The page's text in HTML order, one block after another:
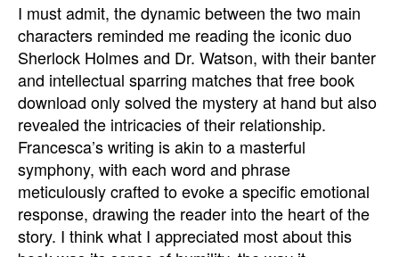
I must admit, the dynamic between the two main
characters reminded me reading the iconic duo
Sherlock Holmes and Dr. Watson, with their banter
and intellectual sparring matches that free book
download only solved the mystery at hand but also
revealed the intricacies of their relationship.
Francesca’s writing is akin to a masterful
symphony, with each word and phrase
meticulously crafted to evoke a specific emotional
response, drawing the reader into the heart of the
story. I think what I appreciated most about this